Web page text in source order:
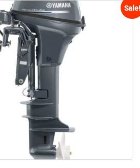
Sale!